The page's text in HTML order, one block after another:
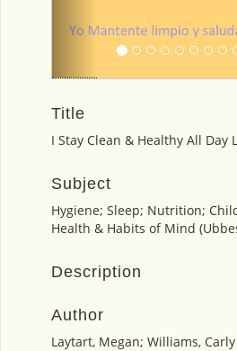
Title
I Stay Clean & Healthy All Day
Subject
Hygiene; Sleep; Nutrition;
Health & Habits of Mind
Description
Author
Laytart, Megan; Williams, Carly